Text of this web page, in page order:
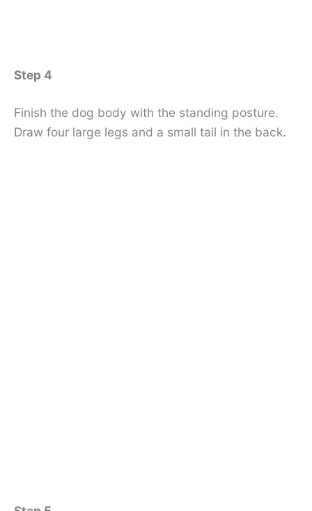
Step 4
Finish the dog body with the standing posture.
Draw four large legs and a small tail in the back.